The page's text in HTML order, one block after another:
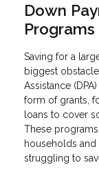
Down
Programs
Saving for a
biggest
Assistance
form of grants,
loans to cover
These
households
struggling to